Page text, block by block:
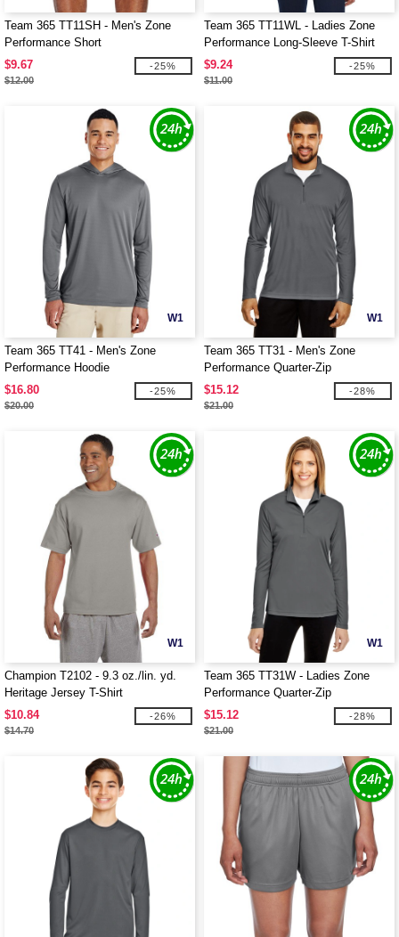
Team 365 TT11SH - Men's Zone
Performance Short
$9.67
$12.00
-25%
Team 365 TT11WL - Ladies Zone
Performance Long-Sleeve T-Shirt
$9.24
$11.00
-25%
W1
Team 365 TT41 - Men's Zone
Performance Hoodie
$16.80
$20.00
-25%
W1
Team 365 TT31 - Men's Zone
Performance Quarter-Zip
$15.12
$21.00
-28%
W1
Champion T2102 - 9.3 oz./lin. yd.
Heritage Jersey T-Shirt
$10.84
$14.70
-26%
W1
Team 365 TT31W - Ladies Zone
Performance Quarter-Zip
$15.12
$21.00
-28%